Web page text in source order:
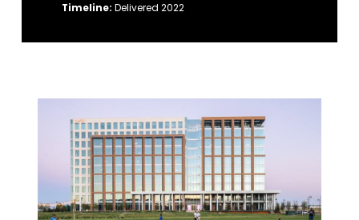
Timeline: Delivered 2022